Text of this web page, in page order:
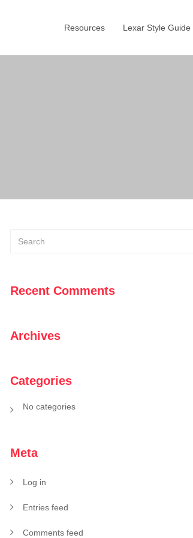
Resources Lexar Style Guide
Recent Comments
Archives
Categories
No categories
Meta
Log in
Entries feed
Comments feed